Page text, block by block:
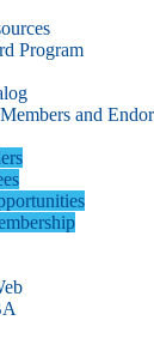
Program
and